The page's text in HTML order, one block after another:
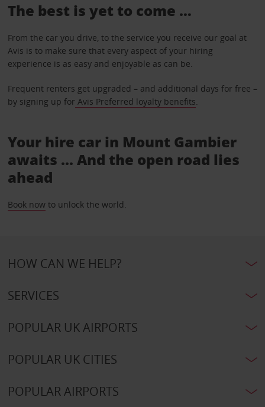
The best is yet to come …
From the car you drive, to the service you receive our goal at
Avis is to make sure that every aspect of your hiring
experience is as easy and enjoyable as can be.
Frequent renters get upgraded – and additional days for free –
by signing up for Avis Preferred loyalty benefits.
Your hire car in Mount Gambier
awaits ... And the open road lies
ahead
Book nowto unlock the world.
HOW CAN WE HELP?
SERVICES
POPULAR UK AIRPORTS
POPULAR UK CITIES
POPULAR AIRPORTS